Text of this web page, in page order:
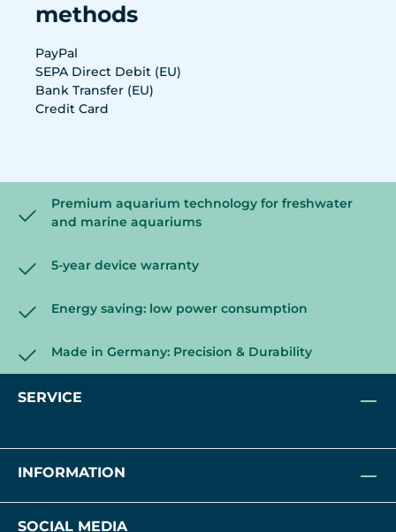
methods
PayPal
SEPA Direct Debit (EU)
Bank Transfer (EU)
Credit Card
Premium aquarium technology for freshwater
and marine aquariums
5-year device warranty
Energy saving: low power consumption
Made in Germany: Precision & Durability
SERVICE
INFORMATION
SOCIAL MEDIA